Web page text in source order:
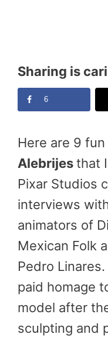
Sharing is
6
Here are 9
Alebrijesthat
Pixar Studios
interviews
animators of
Mexican Folk
Pedro
paid homage
model after
sculpting and